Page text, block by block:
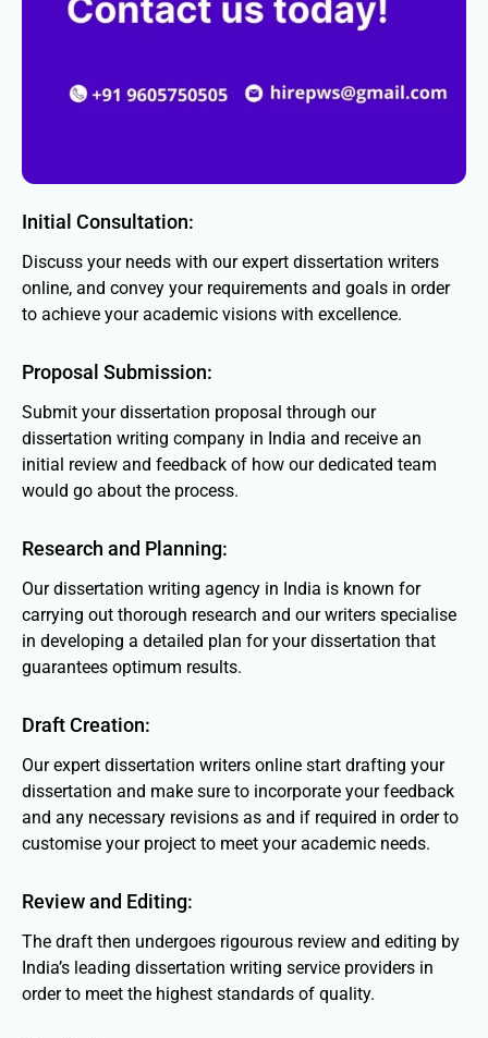
Initial Consultation:
Discuss your needs with our expert dissertation writers
online, and convey your requirements and goals in order
to achieve your academic visions with excellence.
Proposal Submission:
Submit your dissertation proposal through our
dissertation writing company in India and receive an
initial review and feedback of how our dedicated team
would go about the process.
Research and Planning:
Our dissertation writing agency in India is known for
carrying out thorough research and our writers specialise
in developing a detailed plan for your dissertation that
guarantees optimum results.
Draft Creation:
Our expert dissertation writers online start drafting your
dissertation and make sure to incorporate your feedback
and any necessary revisions as and if required in order to
customise your project to meet your academic needs.
Review and Editing:
The draft then undergoes rigourous review and editing by
India’s leading dissertation writing service providers in
order to meet the highest standards of quality.